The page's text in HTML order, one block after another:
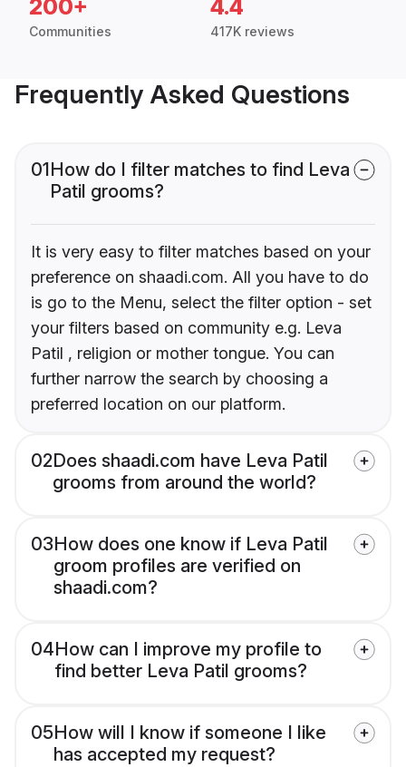
200+
Communities
4.4
417K reviews
Frequently Asked Questions
01How do I filter matches to find Leva
Patil grooms?
It is very easy to filter matches based on your
preference on shaadi.com. All you have to do
is go to the Menu, select the filter option - set
your filters based on community e.g. Leva
Patil , religion or mother tongue. You can
further narrow the search by choosing a
preferred location on our platform.
02Does shaadi.com have Leva Patil
grooms from around the world?
03How does one know if Leva Patil
groom profiles are verified on
shaadi.com?
04How can I improve my profile to
find better Leva Patil grooms?
05How will I know if someone I like
has accepted my request?